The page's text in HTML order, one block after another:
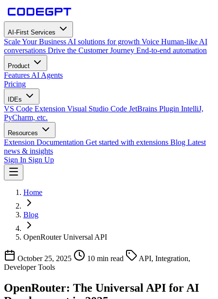
AI-First Services
Scale Your Business AI solutions for growth Voice Human-like AI
conversations Drive the Customer Journey End-to-end automation
Product
Features AI Agents
Pricing
IDEs
VS Code Extension Visual Studio Code JetBrains Plugin IntelliJ,
PyCharm, etc.
Resources
Extension Documentation Get started with extensions Blog Latest
news & insights
Sign In Sign Up
Home
Blog
OpenRouter Universal API
October 25, 2025 10 min read
API, Integration,
Developer Tools
OpenRouter: The Universal API for AI